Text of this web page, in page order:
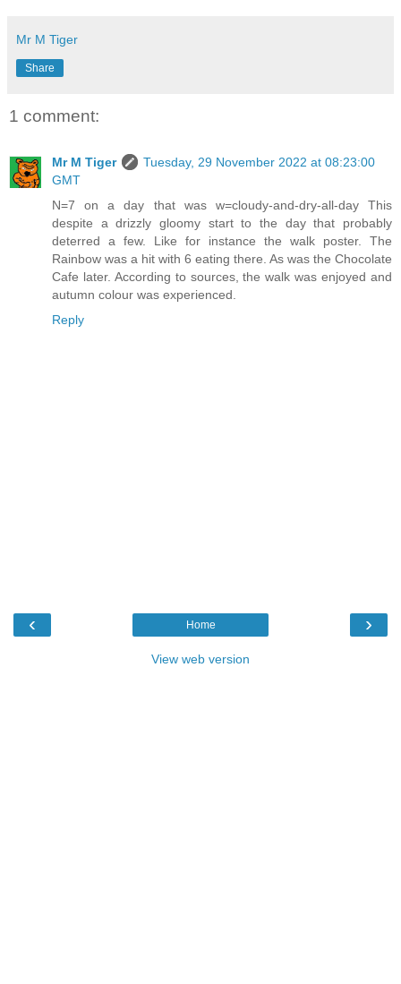
Mr M Tiger
Share
1 comment:
Mr M Tiger
Tuesday, 29 November 2022 at 08:23:00
GMT
N=7 on a day that was w=cloudy-and-dry-all-day This
despite a drizzly gloomy start to the day that probably
deterred a few. Like for instance the walk poster. The
Rainbow was a hit with 6 eating there. As was the Chocolate
Cafe later. According to sources, the walk was enjoyed and
autumn colour was experienced.
Reply
‹ ›
Home
View web version